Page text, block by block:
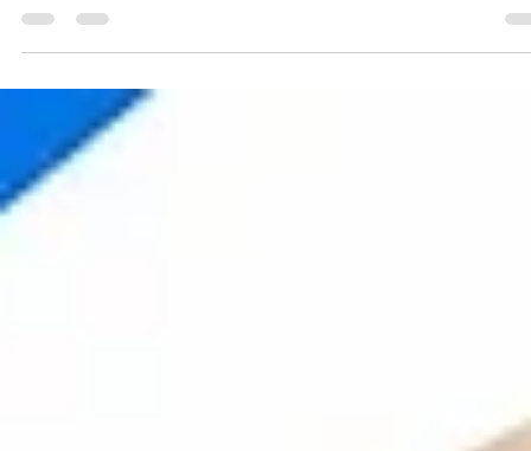
What Is a Plug-and-Play Office and Why Is
Useful for Growing Teams?
Starting or growing a team is exciting. But setting up an office can
stressful. You need desks, chairs, internet, electricity, cleaning,
meeting rooms, pantry, security and many other things. All of this
takes time and money. A plug-and-play office makes this easier. It
ready-to-use office where your team can start working without